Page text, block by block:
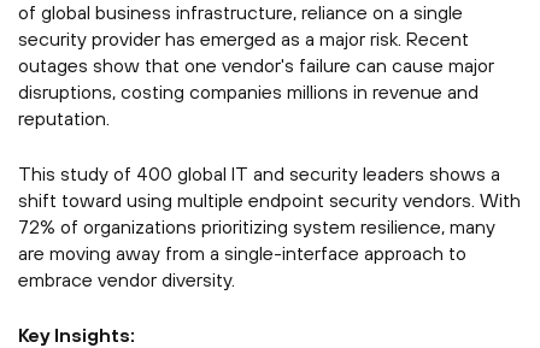
of global business infrastructure, reliance on a single
security provider has emerged as a major risk. Recent
outages show that one vendor's failure can cause major
disruptions, costing companies millions in revenue and
reputation.
This study of 400 global IT and security leaders shows a
shift toward using multiple endpoint security vendors. With
72% of organizations prioritizing system resilience, many
are moving away from a single-interface approach to
embrace vendor diversity.
Key Insights: